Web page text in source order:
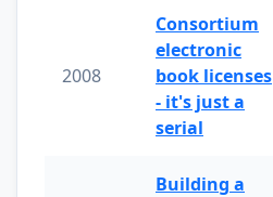
2008
Consortium
electronic
book licenses
- it's just a
serial
Building a